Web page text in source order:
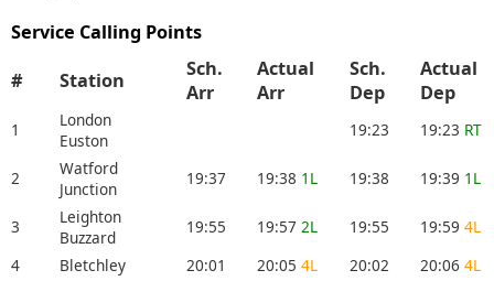
Service Calling Points
# Station
Sch.
Arr
Actual
Arr
Sch.
Dep
Actual
Dep
1
London
Euston
19:23 19:23 RT
2
Watford
Junction
19:37 19:38 1L 19:38 19:39 1L
3
Leighton
Buzzard
19:55 19:57 2L 19:55 19:59 4L
4
Bletchley 20:01 20:05 4L 20:02 20:06 4L